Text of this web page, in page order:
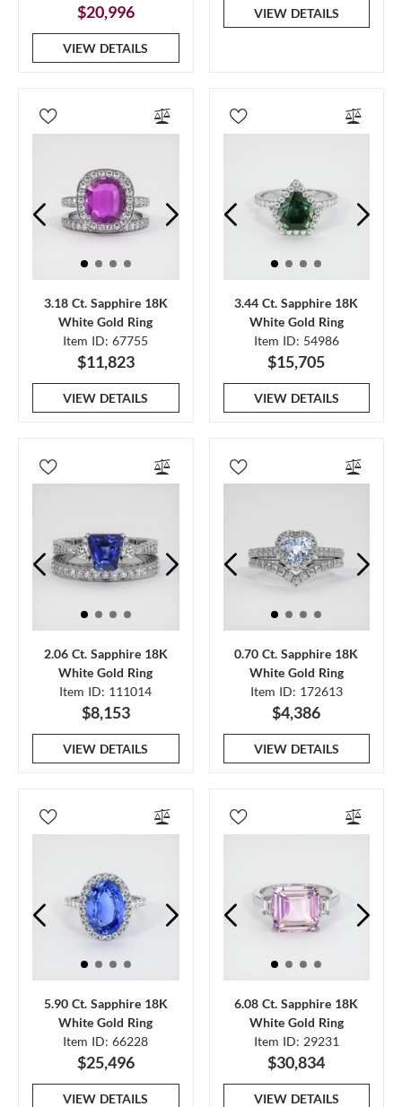
$20,996
VIEW DETAILS
VIEW DETAILS
3.18 Ct. Sapphire 18K
White Gold Ring
Item ID: 67755
$11,823
VIEW DETAILS
3.44 Ct. Sapphire 18K
White Gold Ring
Item ID: 54986
$15,705
VIEW DETAILS
2.06 Ct. Sapphire 18K
White Gold Ring
Item ID: 111014
$8,153
VIEW DETAILS
0.70 Ct. Sapphire 18K
White Gold Ring
Item ID: 172613
$4,386
VIEW DETAILS
5.90 Ct. Sapphire 18K
White Gold Ring
Item ID: 66228
$25,496
VIEW DETAILS
6.08 Ct. Sapphire 18K
White Gold Ring
Item ID: 29231
$30,834
VIEW DETAILS